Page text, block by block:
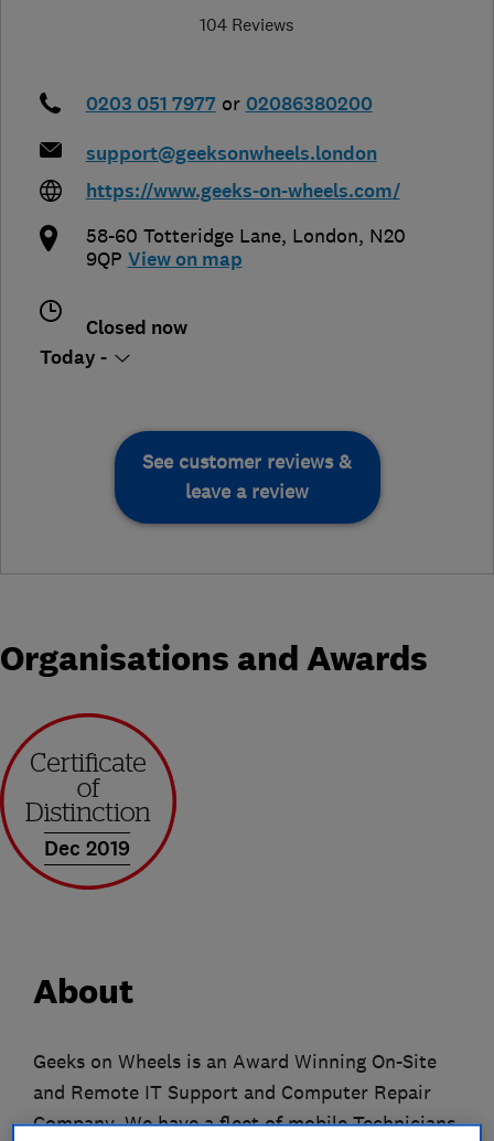
104 Reviews
0203 051 7977 or 02086380200
support@geeksonwheels.london
https://www.geeks-on-wheels.com/
58-60 Totteridge Lane, London, N20
9QP View on map
Closed now
Today -
See customer reviews &
leave a review
Organisations and Awards
Dec 2019
About
Geeks on Wheels is an Award Winning On-Site
and Remote IT Support and Computer Repair
Company. We have a fleet of mobile Technicians